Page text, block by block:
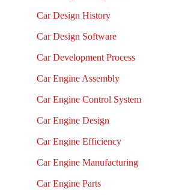
Car Design History
Car Design Software
Car Development Process
Car Engine Assembly
Car Engine Control System
Car Engine Design
Car Engine Efficiency
Car Engine Manufacturing
Car Engine Parts